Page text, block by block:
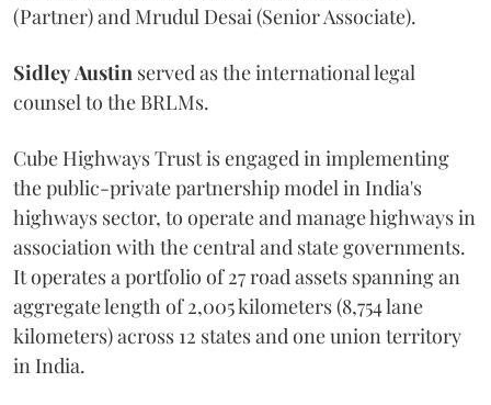
(Partner) and Mrudul Desai (Senior Associate).
Sidley Austin served as the international legal
counsel to the BRLMs.
Cube Highways Trust is engaged in implementing
the public-private partnership model in India's
highways sector, to operate and manage highways in
association with the central and state governments.
It operates a portfolio of 27 road assets spanning an
aggregate length of 2,005 kilometers (8,754 lane
kilometers) across 12 states and one union territory
in India.